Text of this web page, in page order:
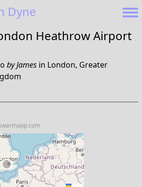
Dyne
Heathrow Airport
byJames in London, Greater